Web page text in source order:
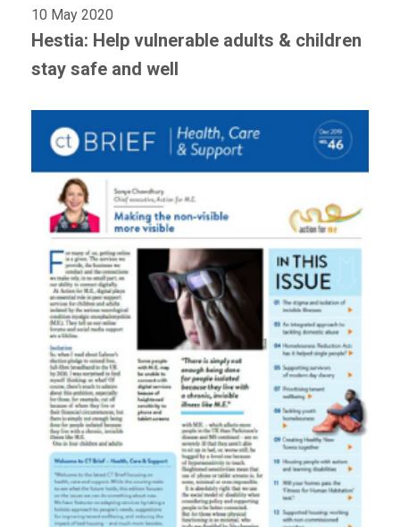
10 May 2020
Hestia: Help vulnerable adults & children
stay safe and well